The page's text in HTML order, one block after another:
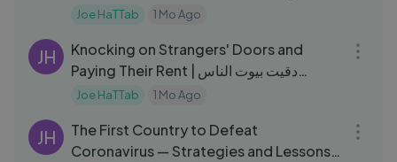
Joe HaTTab 1 Mo Ago
JH
Knocking on Strangers' Doors and
Paying Their Rent | دقيت بيوت الناس
ودفعت عنهم الإيجار
Joe HaTTab 1 Mo Ago
JH
The First Country to Defeat
Coronavirus — Strategies and Lessons |